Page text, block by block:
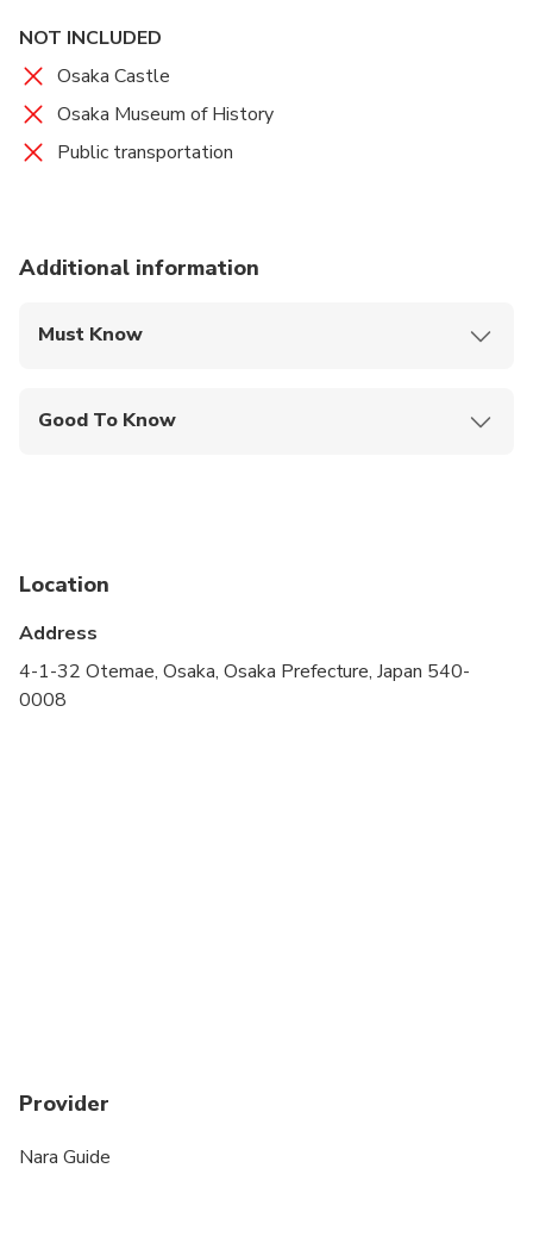
NOT INCLUDED
Osaka Castle
Osaka Museum of History
Public transportation
Additional information
Must Know
Good To Know
stroller
Suitable for all physical fitness levels
Location
Address
4-1-32 Otemae, Osaka, Osaka Prefecture, Japan 540-
0008
Provider
Nara Guide